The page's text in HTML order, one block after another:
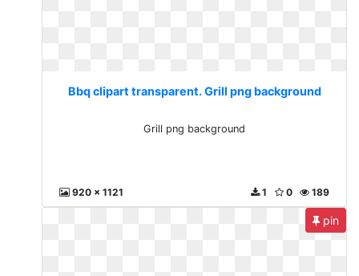
Bbq clipart transparent. Grill png background
Grill png background
920 x 1121 189
0
1
pin